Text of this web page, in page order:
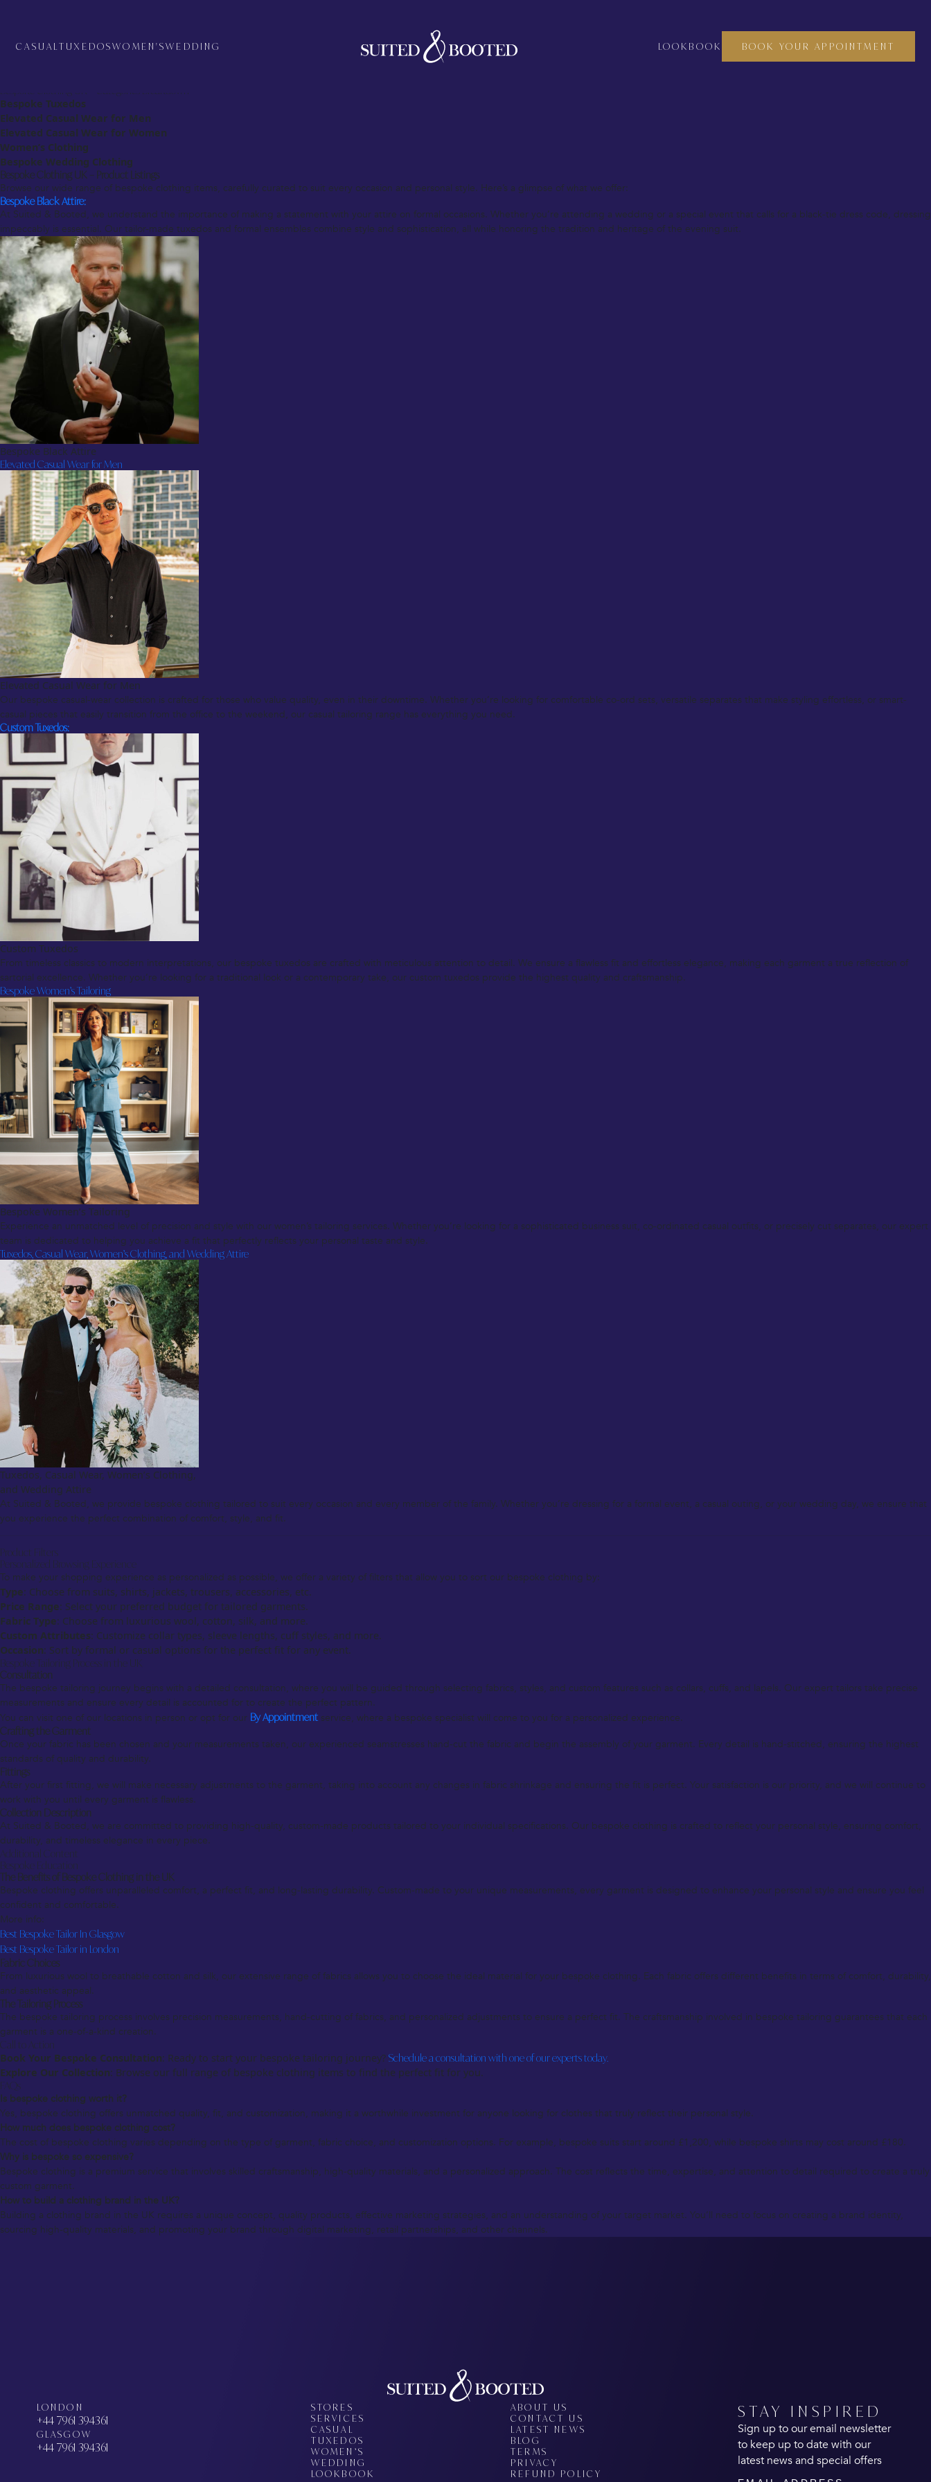
CASUALTUXEDOSWOMEN'SWEDDING LOOKBOOK BOOK YOUR APPOINTMENT
reflects your unique style. Whether you’re looking for a sharp suit for a business meeting, a classic coat for the winter months, or a custom shirt to complete your look, our bespoke tailoring service is all about
customization and quality craftsmanship.
From the moment you enter our store or schedule a virtual consultation, our team will guide you through the process of selecting fabrics, styles, and fittings. Each piece is designed and crafted to suit your exact
Bespoke Clothing UK – Categories Breakdown
Bespoke Tuxedos
Elevated Casual Wear for Men
Elevated Casual Wear for Women
Women’s Clothing
Bespoke Wedding Clothing
Bespoke Clothing UK – Product Listings
Browse our wide range of bespoke clothing items, carefully curated to suit every occasion and personal style. Here’s a glimpse of what we offer:
Bespoke Black Attire:
At Suited & Booted, we understand the importance of making a statement with your attire on formal occasions. Whether you’re attending a wedding or a special event that calls for a black-tie dress code, dressing
impeccably is essential. Our tailor-made tuxedos and formal ensembles combine style and sophistication, all while honoring the tradition and heritage of the evening suit.
Bespoke Black Attire
Elevated Casual Wear for Men
Elevated Casual Wear for Men
Our bespoke casual-wear collection is crafted for those who value quality, even in their downtime. Whether you’re looking for comfortable co-ord sets, versatile separates that make styling effortless, or smart-
casual pieces that easily transition from the office to the weekend, our casual tailoring range has everything you need.
Custom Tuxedos:
Custom Tuxedos
From timeless classics to modern interpretations, our bespoke tuxedos are crafted with meticulous attention to detail. We ensure a flawless fit and effortless elegance, making each garment a true reflection of
sartorial excellence. Whether you’re looking for a traditional look or a contemporary take, our custom tuxedos provide the highest quality and craftsmanship.
Bespoke Women’s Tailoring
Bespoke Women’s Tailoring
Experience an unmatched level of precision and style with our women’s tailoring services. Whether you’re looking for a sophisticated business suit, co-ordinated casual outfits, or precisely cut separates, our expert
team is dedicated to helping you achieve a fit that perfectly reflects your personal taste and style.
Tuxedos, Casual Wear, Women’s Clothing, and Wedding Attire
Tuxedos, Casual Wear, Women’s Clothing,
and Wedding Attire
At Suited & Booted, we provide bespoke clothing tailored to suit every occasion and every member of the family. Whether you’re dressing for a formal event, a casual outing, or your wedding day, we ensure that
you experience the perfect combination of comfort, style, and fit.
Product Filters
Personalized Browsing Experience
To make your shopping experience as personalized as possible, we offer a variety of filters that allow you to sort our bespoke clothing by:
Type: Choose from suits, shirts, jackets, trousers, accessories, etc.
Price Range: Select your preferred budget for tailored garments.
Fabric Type: Choose from luxurious wool, cotton, silk, and more.
Custom Attributes: Customize collar types, sleeve lengths, cuff styles, and more.
Occasion: Sort by formal or casual options for the perfect fit for any event.
Bespoke Tailoring Process in the UK
Consultation
The bespoke tailoring journey begins with a detailed consultation, where you will be guided through selecting fabrics, styles, and custom features such as collars, cuffs, and lapels. Our expert tailors take precise
measurements and ensure every detail is accounted for to create the perfect pattern.
You can visit one of our locations in person or opt for our By Appointment service, where a bespoke specialist will come to you for a personalized experience.
Crafting the Garment
Once your fabric has been chosen and your measurements taken, our experienced seamstresses hand-cut the fabric and begin the assembly of your garment. Every detail is hand-stitched, ensuring the highest
standards of quality and durability.
Fittings
After your first fitting, we will make necessary adjustments to the garment, taking into account any changes in fabric shrinkage and ensuring the fit is perfect. Your satisfaction is our priority, and we will continue to
work with you until every garment is flawless.
Collection Description
At Suited & Booted, we are committed to providing high-quality, custom-made products tailored to your individual specifications. Our bespoke clothing is crafted to reflect your personal style, ensuring comfort,
durability, and timeless elegance in every piece.
Additional Content
Bespoke Education
The Benefits of Bespoke Clothing in the UK
Bespoke clothing offers unparalleled comfort, a perfect fit, and long-lasting durability. Custom-made to your unique measurements, every garment is designed to enhance your personal style and ensure you feel
confident and comfortable.
More info:
Best Bespoke Tailor In Glasgow
Best Bespoke Tailor in London
Fabric Choices
From luxurious wool to breathable cotton and silk, our extensive range of fabrics allows you to choose the ideal material for your bespoke clothing. Each fabric offers different benefits in terms of comfort, durability,
and aesthetic appeal.
The Tailoring Process
The bespoke tailoring process involves precision measurements, hand-cutting of fabrics, and personalized adjustments to ensure a perfect fit. The craftsmanship involved in bespoke tailoring guarantees that each
garment is a one-of-a-kind creation.
Call to Action
Book Your Bespoke Consultation: Ready to start your bespoke tailoring journey? Schedule a consultation with one of our experts today.
Explore Our Collection: Browse our full range of bespoke clothing items to find the perfect fit for you.
FAQs
Is bespoke clothing worth it?
Yes, bespoke clothing offers unmatched quality, fit, and customization, making it a worthwhile investment for anyone looking for clothes that truly reflect their personal style.
How much does bespoke clothing cost?
The cost of bespoke clothing varies depending on the type of garment, fabric choice, and customization options. For example, bespoke suits start around £1,200, while bespoke shirts may cost around £180.
Why is bespoke so expensive?
Bespoke clothing is a premium service that involves skilled craftsmanship, high-quality materials, and a personalized approach. The cost reflects the time, expertise, and attention to detail required to create a truly
custom garment.
How to build a clothing brand in the UK?
Building a clothing brand in the UK requires a unique concept, quality products, effective marketing strategies, and an understanding of your target market. You’ll need to focus on creating a brand identity,
sourcing high-quality materials, and promoting your brand through digital marketing, retail partnerships, and other channels.
LONDON
+44 7961 394361
GLASGOW
+44 7961 394361
STORES
SERVICES
CASUAL
TUXEDOS
WOMEN’S
WEDDING
LOOKBOOK
ABOUT US
CONTACT US
LATEST NEWS
BLOG
TERMS
PRIVACY
REFUND POLICY
STAY INSPIRED
Sign up to our email newsletter
to keep up to date with our
latest news and special offers